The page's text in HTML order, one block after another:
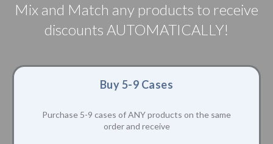
Mix and Match any products to receive
discounts AUTOMATICALLY!
Buy 5-9 Cases
Purchase 5-9 cases of ANY products on the same
order and receive